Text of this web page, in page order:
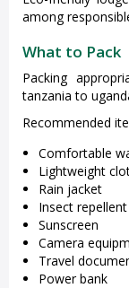
among
What to Pack
Packing
tanzania to
Recommended
Comfortable
Lightweight
Rain jacket
Insect repellent
Sunscreen
Camera
Travel
Power bank